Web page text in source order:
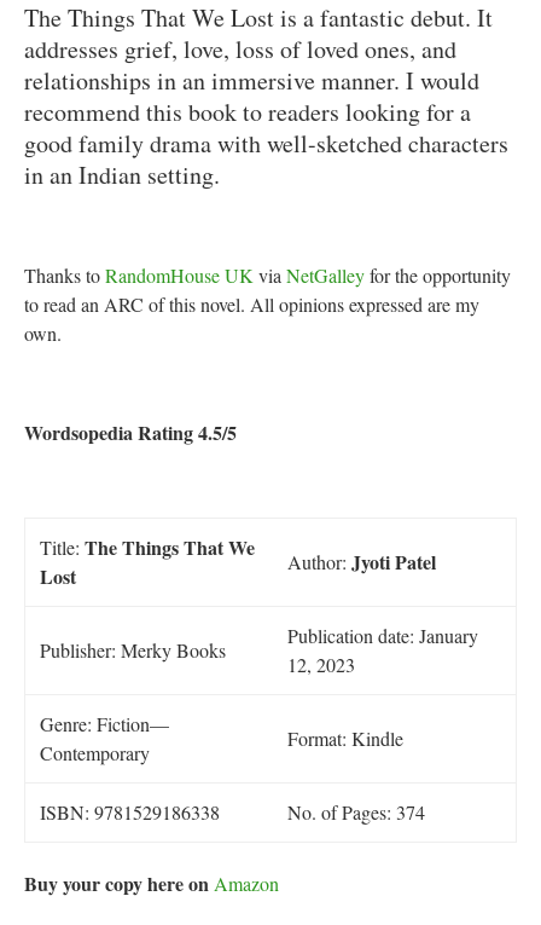
The Things That We Lost is a fantastic debut. It
addresses grief, love, loss of loved ones, and
relationships in an immersive manner. I would
recommend this book to readers looking for a
good family drama with well-sketched characters
in an Indian setting.
Thanks toRandomHouse UK via NetGalleyfor the opportunity
to read an ARC of this novel. All opinions expressed are my
own.
Wordsopedia Rating 4.5/5
Title: The Things That We
Lost
Author: Jyoti Patel
Publisher: Merky Books
Publication date: January
12, 2023
Genre: Fiction—
Contemporary
Format: Kindle
ISBN: 9781529186338 No. of Pages: 374
Buy your copy here on Amazon